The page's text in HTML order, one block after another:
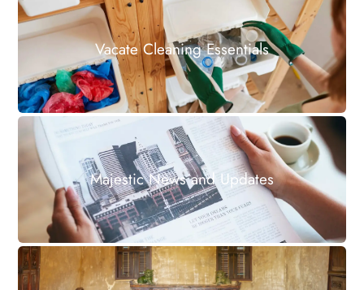
Vacate Cleaning Essentials
Majestic News and Updates